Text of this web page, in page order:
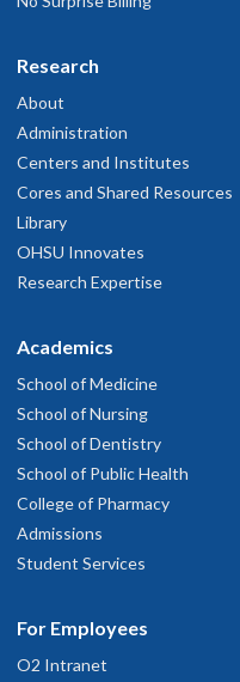
Research
About
Administration
Centers and Institutes
Cores and Shared Resources
Library
OHSU Innovates
Research Expertise
Academics
School of Medicine
School of Nursing
School of Dentistry
School of Public Health
College of Pharmacy
Admissions
Student Services
For Employees
O2 Intranet